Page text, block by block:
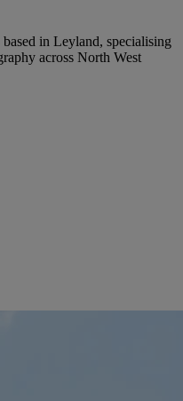
in Leyland, specialising
across North West